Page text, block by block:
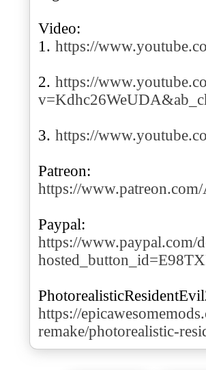
Video:
1. https://
2. https://
3. https://
https://
https://www.paypal.com/
https://
remake/photorealistic-